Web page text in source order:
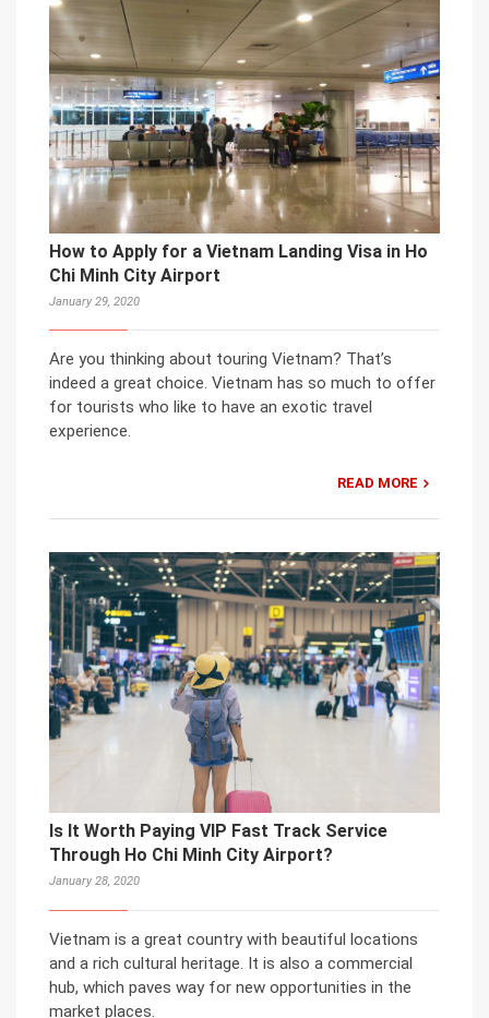
How to Apply for a Vietnam Landing Visa in Ho
Chi Minh City Airport
January 29, 2020
Are you thinking about touring Vietnam? That’s
indeed a great choice. Vietnam has so much to offer
for tourists who like to have an exotic travel
experience.
READ MORE
Is It Worth Paying VIP Fast Track Service
Through Ho Chi Minh City Airport?
January 28, 2020
Vietnam is a great country with beautiful locations
and a rich cultural heritage. It is also a commercial
hub, which paves way for new opportunities in the
market places.